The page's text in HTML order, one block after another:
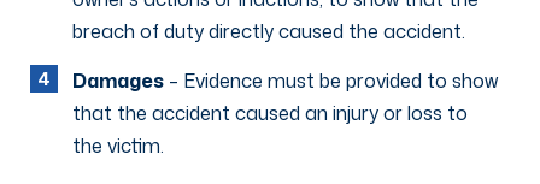
breach of duty directly caused the accident.
Damages – Evidence must be provided to show
that the accident caused an injury or loss to
the victim.